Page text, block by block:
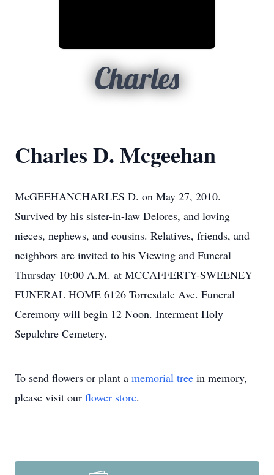
Charles
Charles D. Mcgeehan
McGEEHANCHARLES D. on May 27, 2010.
Survived by his sister-in-law Delores, and loving
nieces, nephews, and cousins. Relatives, friends, and
neighbors are invited to his Viewing and Funeral
Thursday 10:00 A.M. at MCCAFFERTY-SWEENEY
FUNERAL HOME 6126 Torresdale Ave. Funeral
Ceremony will begin 12 Noon. Interment Holy
Sepulchre Cemetery.
To send flowers or plant a memorial tree in memory,
please visit our flower store.